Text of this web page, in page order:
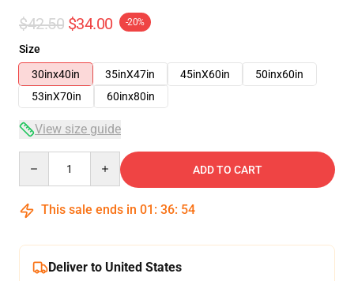
$42.50 $34.00 -20%
Size
30inx40in
35inX47in 45inX60in
50inx60in
53inX70in
60inx80in
View size guide
ADD TO CART
This sale ends in 01 : 36: 53
Deliver to United States